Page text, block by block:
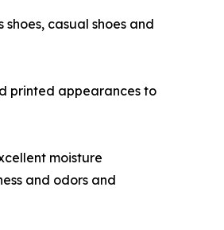
casual shoes and
printed appearances to
moisture
and odors and